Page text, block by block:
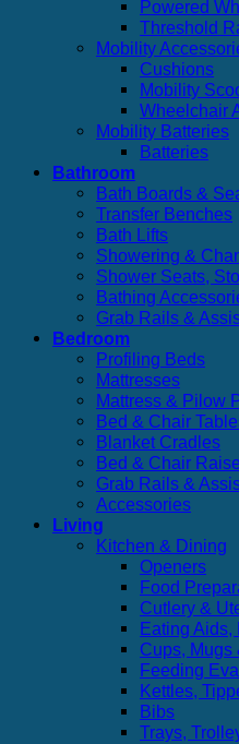
Powered
Threshold
Mobility
Cushions
Mobility
Wheelchair
Mobility Batteries
Batteries
Bathroom
Bath Boards &
Transfer Benches
Bath Lifts
Showering &
Shower Seats,
Bathing
Grab Rails &
Bedroom
Profiling Beds
Mattresses
Mattress & Pilow
Bed & Chair
Blanket Cradles
Bed & Chair
Grab Rails &
Accessories
Living
Kitchen & Dining
Openers
Food
Cutlery &
Eating Aids,
Cups, Mugs
Feeding
Kettles,
Bibs
Trays,